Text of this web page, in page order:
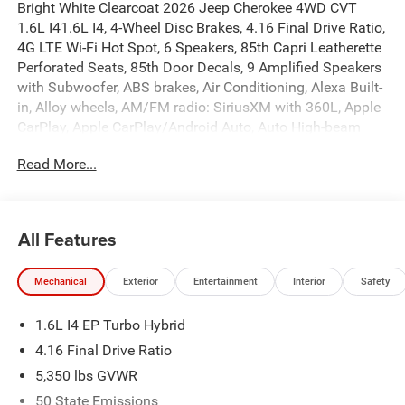
Bright White Clearcoat 2026 Jeep Cherokee 4WD CVT
1.6L I41.6L I4, 4-Wheel Disc Brakes, 4.16 Final Drive Ratio,
4G LTE Wi-Fi Hot Spot, 6 Speakers, 85th Capri Leatherette
Perforated Seats, 85th Door Decals, 9 Amplified Speakers
with Subwoofer, ABS brakes, Air Conditioning, Alexa Built-
in, Alloy wheels, AM/FM radio: SiriusXM with 360L, Apple
CarPlay, Apple CarPlay/Android Auto, Auto High-beam
temperature control, Brake assist, Compass, Delay-off
Emergency communication system, Exterior Mirrors
Courtesy Lamps, Exterior Mirrors with Supplemental
Signals, Four wheel independent suspension, Front and
Bucket Seats, Front Center Armrest, Front dual zone A/C,
Front fog lights, Front reading lights, Fully automatic
Black Mirrors, Google Android Auto, GPS Antenna Input,
Read More...
All Features
Mechanical Exterior Entertainment Interior Safety
1.6L I4 EP Turbo Hybrid
4.16 Final Drive Ratio
5,350 lbs GVWR
50 State Emissions